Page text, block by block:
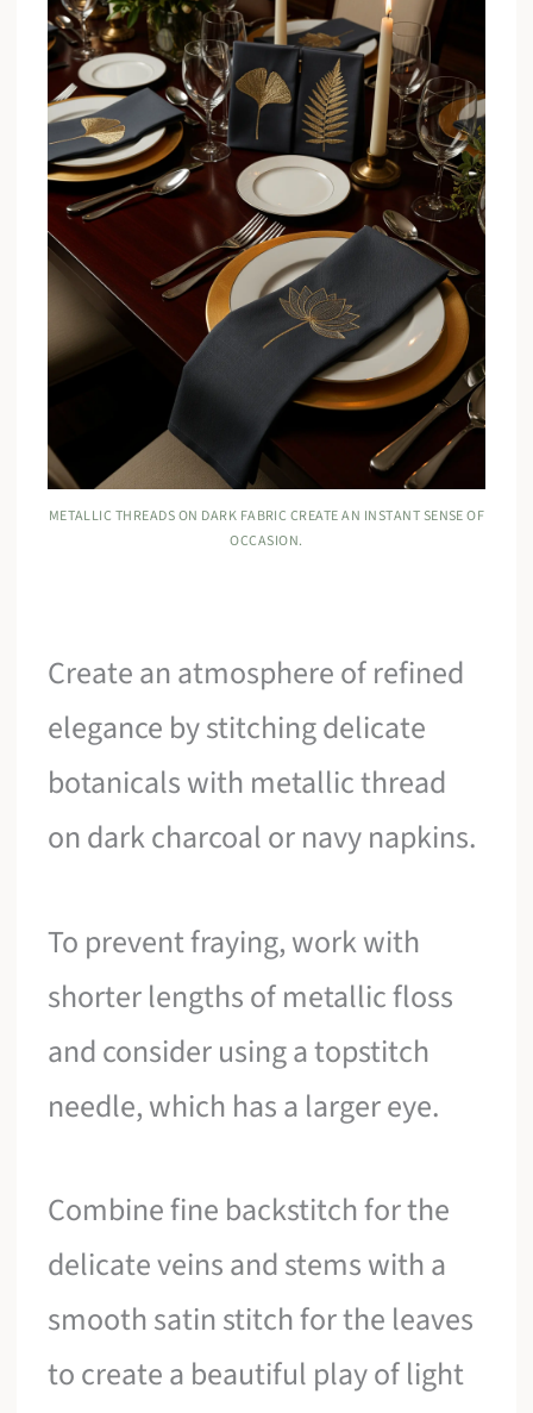
METALLIC THREADS ON DARK FABRIC CREATE AN INSTANT SENSE OF
OCCASION.
Create an atmosphere of refined
elegance by stitching delicate
botanicals with metallic thread
on dark charcoal or navy napkins.
To prevent fraying, work with
shorter lengths of metallic floss
and consider using a topstitch
needle, which has a larger eye.
Combine fine backstitch for the
delicate veins and stems with a
smooth satin stitch for the leaves
to create a beautiful play of light